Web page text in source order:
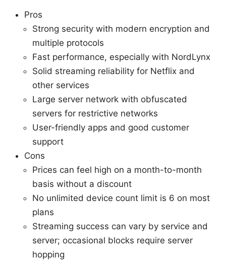
Pros
Strong security with modern encryption and
multiple protocols
Fast performance, especially with NordLynx
Solid streaming reliability for Netflix and
other services
Large server network with obfuscated
servers for restrictive networks
User-friendly apps and good customer
support
Cons
Prices can feel high on a month-to-month
basis without a discount
No unlimited device count limit is 6 on most
plans
Streaming success can vary by service and
server; occasional blocks require server
hopping